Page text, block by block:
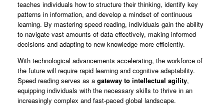
teaches individuals how to structure their thinking, identify key
patterns in information, and develop a mindset of continuous
learning. By mastering speed reading, individuals gain the ability
to navigate vast amounts of data effectively, making informed
decisions and adapting to new knowledge more efficiently.
With technological advancements accelerating, the workforce of
the future will require rapid learning and cognitive adaptability.
Speed reading serves as a gateway to intellectual agility,
equipping individuals with the necessary skills to thrive in an
increasingly complex and fast-paced global landscape.